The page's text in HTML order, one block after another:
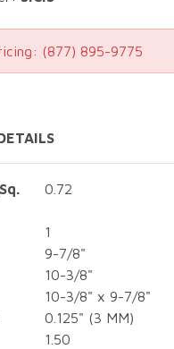
(877) 895-9775
0.72
1
9-7/8"
10-3/8"
10-3/8" x 9-7/8"
0.125" (3 MM)
1.50